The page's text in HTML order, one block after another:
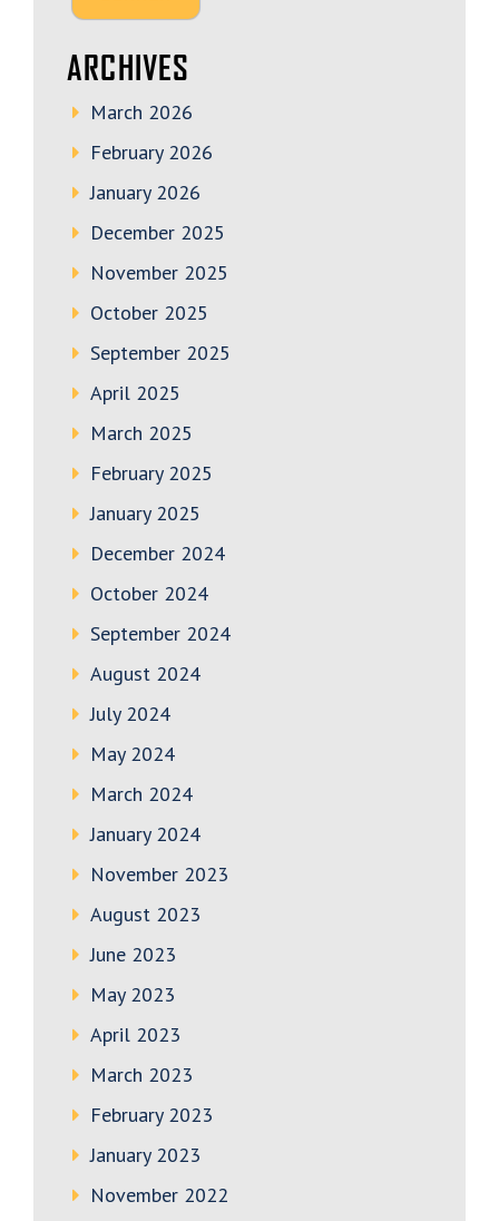
ARCHIVES
March 2026
February 2026
January 2026
December 2025
November 2025
October 2025
September 2025
April 2025
March 2025
February 2025
January 2025
December 2024
October 2024
September 2024
August 2024
July 2024
May 2024
March 2024
January 2024
November 2023
August 2023
June 2023
May 2023
April 2023
March 2023
February 2023
January 2023
November 2022